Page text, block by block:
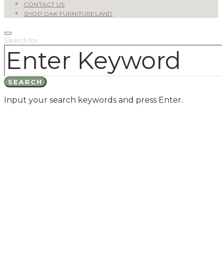
CONTACT US
SHOP OAK FURNITURELAND
Search for:
SEARCH
Input your search keywords and press Enter.